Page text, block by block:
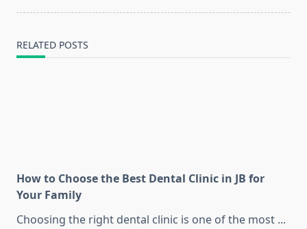
RELATED POSTS
How to Choose the Best Dental Clinic in JB for
Your Family
Choosing the right dental clinic is one of the most ...